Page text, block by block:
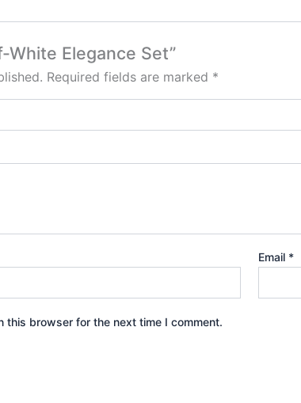
Elegance Set”
Required fields are marked *
Email *
this browser for the next time I comment.